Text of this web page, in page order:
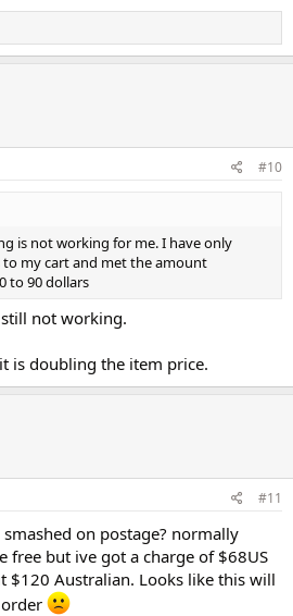
#10
is not working for me. I have only
my cart and met the amount
to 90 dollars
not working.
is doubling the item price.
#11
on postage? normally
free but ive got a charge of $68US
$120 Australian. Looks like this will